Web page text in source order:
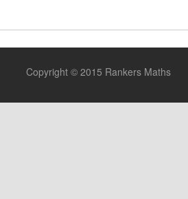
Copyright © 2015 Rankers Maths